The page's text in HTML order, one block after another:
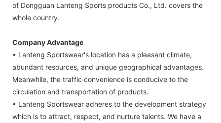
of Dongguan Lanteng Sports products Co., Ltd. covers the
whole country.
Company Advantage
• Lanteng Sportswear's location has a pleasant climate,
abundant resources, and unique geographical advantages.
Meanwhile, the traffic convenience is conducive to the
circulation and transportation of products.
• Lanteng Sportswear adheres to the development strategy
which is to attract, respect, and nurture talents. We have a